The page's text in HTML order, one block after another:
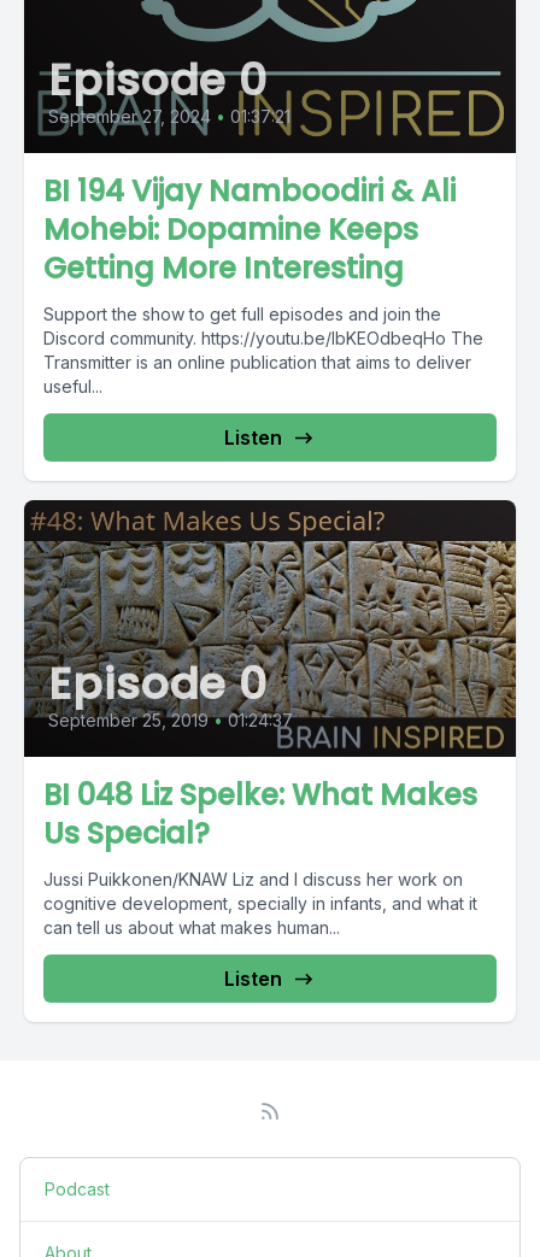
Episode 0
September 27, 2024 • 01:37:21
BI 194 Vijay Namboodiri & Ali
Mohebi: Dopamine Keeps
Getting More Interesting
Support the show to get full episodes and join the
Discord community. https://youtu.be/lbKEOdbeqHo The
Transmitter is an online publication that aims to deliver
useful...
Listen
Episode 0
September 25, 2019 • 01:24:37
BI 048 Liz Spelke: What Makes
Us Special?
Jussi Puikkonen/KNAW Liz and I discuss her work on
cognitive development, specially in infants, and what it
can tell us about what makes human...
Listen
Podcast